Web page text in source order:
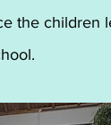
the children